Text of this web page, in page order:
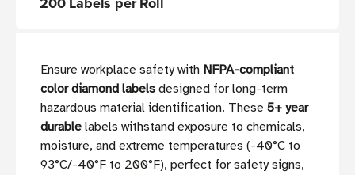
Ensure workplace safety with NFPA-compliant
color diamond labels designed for long-term
hazardous material identification. These 5+ year
durable labels withstand exposure to chemicals,
moisture, and extreme temperatures (-40°C to
93°C/-40°F to 200°F), perfect for safety signs,